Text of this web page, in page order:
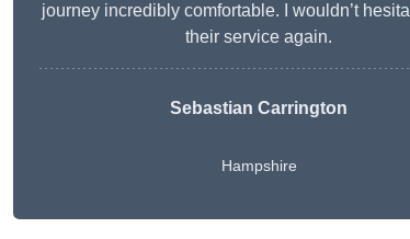
journey incredibly comfortable. I wouldn’t
their service again.
Sebastian Carrington
Hampshire